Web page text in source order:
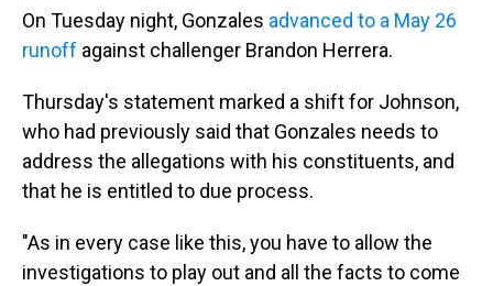
On Tuesday night, Gonzales advanced to a May 26
runoff against challenger Brandon Herrera.
Thursday's statement marked a shift for Johnson,
who had previously said that Gonzales needs to
address the allegations with his constituents, and
that he is entitled to due process.
"As in every case like this, you have to allow the
investigations to play out and all the facts to come